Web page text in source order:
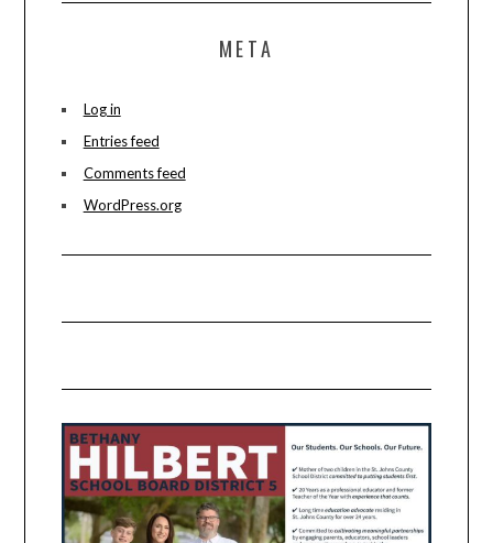
META
Log in
Entries feed
Comments feed
WordPress.org